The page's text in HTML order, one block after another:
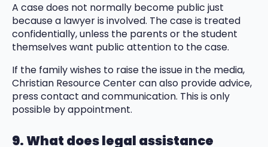
A case does not normally become public just
because a lawyer is involved. The case is treated
confidentially, unless the parents or the student
themselves want public attention to the case.
If the family wishes to raise the issue in the media,
Christian Resource Center can also provide advice,
press contact and communication. This is only
possible by appointment.
9. What does legal assistance